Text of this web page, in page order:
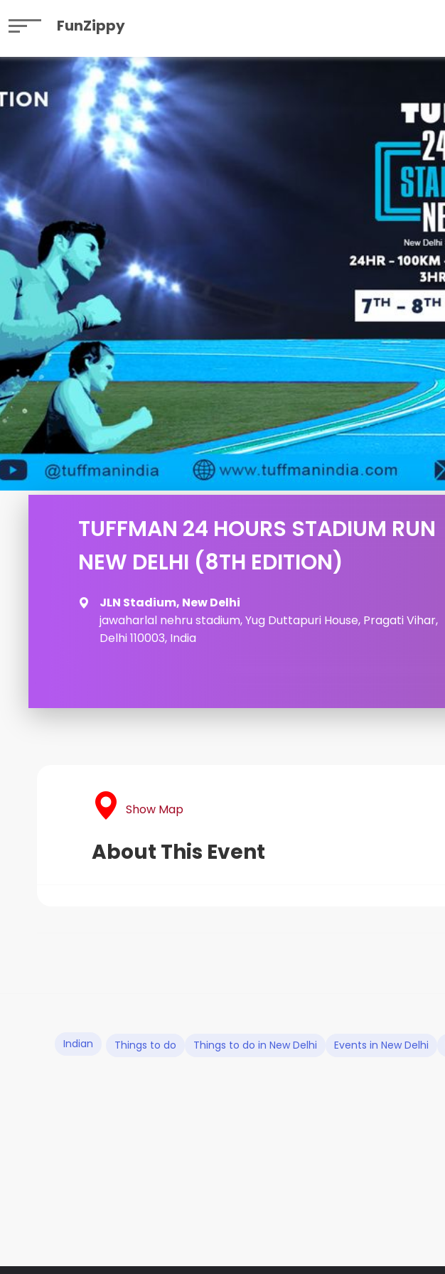
FunZippy
TUFFMAN 24 HOURS STADIUM RUN
NEW DELHI (8TH EDITION)
JLN Stadium, New Delhi
jawaharlal nehru stadium, Yug Duttapuri House, Pragati Vihar,
Delhi 110003, India
Show Map
About This Event
Indian Things to do Things to do in New Delhi Events in New Delhi